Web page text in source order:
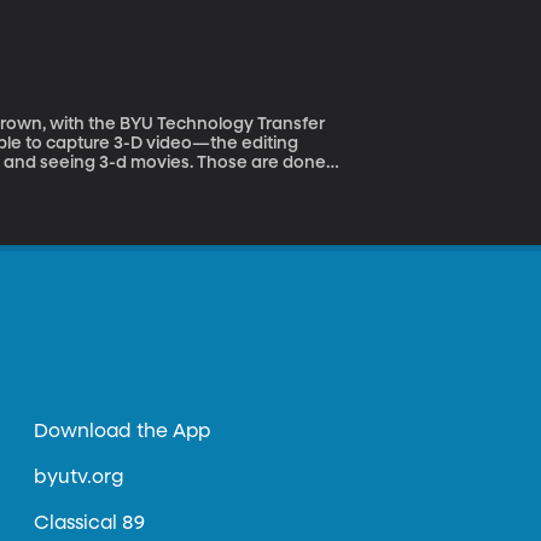
Download the App
byutv.org
Classical 89